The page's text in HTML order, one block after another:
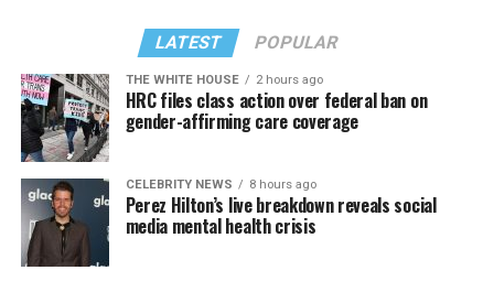
LATEST POPULAR
THE WHITE HOUSE 2 hours ago
HRC files class action over federal ban on
gender-affirming care coverage
CELEBRITY NEWS 8 hours ago
Perez Hilton’s live breakdown reveals social
media mental health crisis